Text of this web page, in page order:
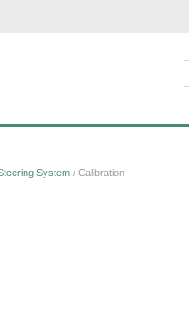
System/ Calibration